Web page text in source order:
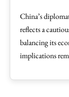
China’s
reflects a
balancing its
implications